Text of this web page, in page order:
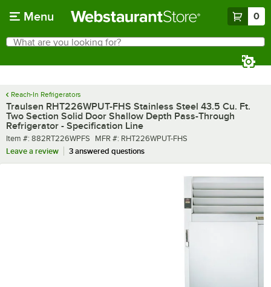
Menu 0
Search
What are you looking for?
Reach-In Refrigerators
Traulsen RHT226WPUT-FHS Stainless Steel 43.5 Cu. Ft.
Two Section Solid Door Shallow Depth Pass-Through
Refrigerator - Specification Line
Item number
Item #: 882RT226WPFS MFR number
MFR #: RHT226WPUT-FHS
Leave a review
3 answered questions